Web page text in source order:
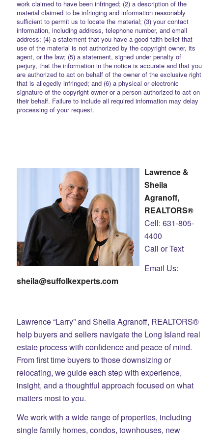
work claimed to have been infringed; (2) a description of the
material claimed to be infringing and information reasonably
sufficient to permit us to locate the material; (3) your contact
information, including address, telephone number, and email
address; (4) a statement that you have a good faith belief that
use of the material is not authorized by the copyright owner, its
agent, or the law; (5) a statement, signed under penalty of
perjury, that the information in the notice is accurate and that you
are authorized to act on behalf of the owner of the exclusive right
that is allegedly infringed; and (6) a physical or electronic
signature of the copyright owner or a person authorized to act on
their behalf. Failure to include all required information may delay
processing of your request.
Lawrence &
Sheila
Agranoff,
REALTORS®
Cell: 631-805-
4400
Call or Text
Email Us:
sheila@suffolkexperts.com
Lawrence “Larry” and Sheila Agranoff, REALTORS®
help buyers and sellers navigate the Long Island real
estate process with confidence and peace of mind.
From first time buyers to those downsizing or
relocating, we guide each step with experience,
insight, and a thoughtful approach focused on what
matters most to you.
We work with a wide range of properties, including
single family homes, condos, townhouses, new